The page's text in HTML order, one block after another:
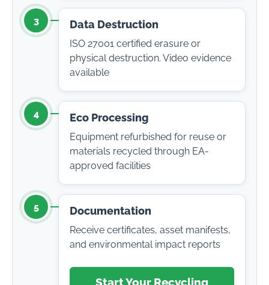
3 Data Destruction
ISO 27001 certified erasure or
physical destruction. Video evidence
available
4 Eco Processing
Equipment refurbished for reuse or
materials recycled through EA-
approved facilities
5 Documentation
Receive certificates, asset manifests,
and environmental impact reports
Start Your Recycling